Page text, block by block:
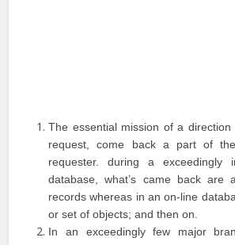
The essential mission of a
request, come back a part of
requester. during a exceedingly
database, what’s came back
records whereas in an on-line
or set of objects; and then on.
In an exceedingly few major